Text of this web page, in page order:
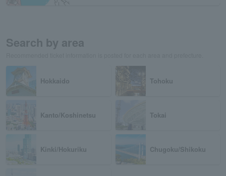
Search by area
Hokkaido Tohoku
Kanto/Koshinetsu Tokai
Kinki/Hokuriku Chugoku/Shikoku